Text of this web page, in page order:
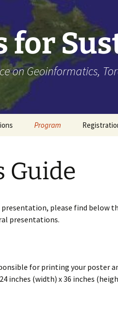
for
on Geoinformatics,
Program
Presenter’s Guide
Guide
presentation, please find below
presentations.
for printing your poster
inches (width) x 36 inches